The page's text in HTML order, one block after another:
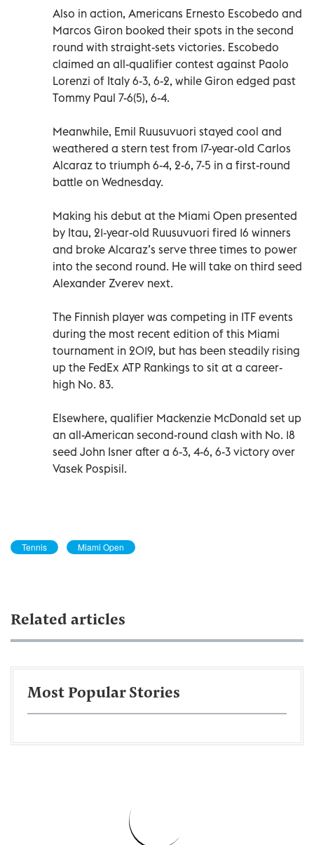
Also in action, Americans Ernesto Escobedo and
Marcos Giron booked their spots in the second
round with straight-sets victories. Escobedo
claimed an all-qualifier contest against Paolo
Lorenzi of Italy 6-3, 6-2, while Giron edged past
Tommy Paul 7-6(5), 6-4.
Meanwhile, Emil Ruusuvuori stayed cool and
weathered a stern test from 17-year-old Carlos
Alcaraz to triumph 6-4, 2-6, 7-5 in a first-round
battle on Wednesday.
Making his debut at the Miami Open presented
by Itau, 21-year-old Ruusuvuori fired 16 winners
and broke Alcaraz’s serve three times to power
into the second round. He will take on third seed
Alexander Zverev next.
The Finnish player was competing in ITF events
during the most recent edition of this Miami
tournament in 2019, but has been steadily rising
up the FedEx ATP Rankings to sit at a career-
high No. 83.
Elsewhere, qualifier Mackenzie McDonald set up
an all-American second-round clash with No. 18
seed John Isner after a 6-3, 4-6, 6-3 victory over
Vasek Pospisil.
Tennis Miami Open
Related articles
Most Popular Stories